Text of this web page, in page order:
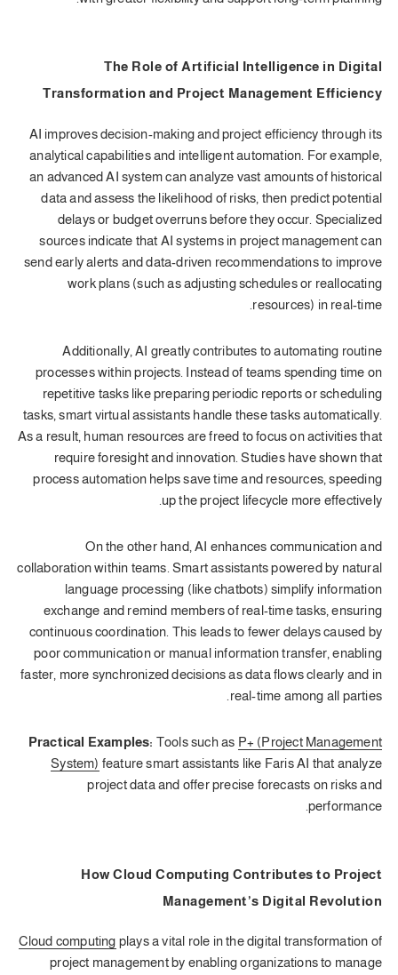
The Role of Artificial Intelligence in Digital
Transformation and Project Management Efficiency
AI improves decision-making and project efficiency through its
analytical capabilities and intelligent automation. For example,
an advanced AI system can analyze vast amounts of historical
data and assess the likelihood of risks, then predict potential
delays or budget overruns before they occur. Specialized
sources indicate that AI systems in project management can
send early alerts and data-driven recommendations to improve
work plans (such as adjusting schedules or reallocating
resources) in real-time.
Additionally, AI greatly contributes to automating routine
processes within projects. Instead of teams spending time on
repetitive tasks like preparing periodic reports or scheduling
tasks, smart virtual assistants handle these tasks automatically.
As a result, human resources are freed to focus on activities that
require foresight and innovation. Studies have shown that
process automation helps save time and resources, speeding
up the project lifecycle more effectively.
On the other hand, AI enhances communication and
collaboration within teams. Smart assistants powered by natural
language processing (like chatbots) simplify information
exchange and remind members of real-time tasks, ensuring
continuous coordination. This leads to fewer delays caused by
poor communication or manual information transfer, enabling
faster, more synchronized decisions as data flows clearly and in
real-time among all parties.
Practical Examples: Tools such as P+ (Project Management
System) feature smart assistants like Faris AI that analyze
project data and offer precise forecasts on risks and
performance.
How Cloud Computing Contributes to Project
Management’s Digital Revolution
Cloud computing plays a vital role in the digital transformation of
project management by enabling organizations to manage